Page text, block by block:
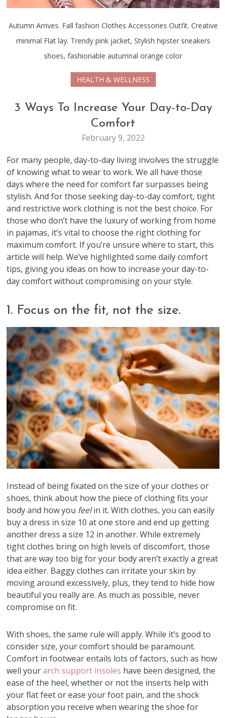
Autumn Arrives. Fall fashion Clothes Accessories Outfit. Creative
minimal Flat lay. Trendy pink jacket, Stylish hipster sneakers
shoes, fashionable autumnal orange color
HEALTH & WELLNESS
3 Ways To Increase Your Day-to-Day
Comfort
February 9, 2022
For many people, day-to-day living involves the struggle
of knowing what to wear to work. We all have those
days where the need for comfort far surpasses being
stylish. And for those seeking day-to-day comfort, tight
and restrictive work clothing is not the best choice. For
those who don’t have the luxury of working from home
in pajamas, it’s vital to choose the right clothing for
maximum comfort. If you’re unsure where to start, this
article will help. We’ve highlighted some daily comfort
tips, giving you ideas on how to increase your day-to-
day comfort without compromising on your style.
1. Focus on the fit, not the size.
Instead of being fixated on the size of your clothes or
shoes, think about how the piece of clothing fits your
body and how you feelin it. With clothes, you can easily
buy a dress in size 10 at one store and end up getting
another dress a size 12 in another. While extremely
tight clothes bring on high levels of discomfort, those
that are way too big for your body aren’t exactly a great
idea either. Baggy clothes can irritate your skin by
moving around excessively, plus, they tend to hide how
beautiful you really are. As much as possible, never
compromise on fit.
With shoes, the same rule will apply. While it’s good to
consider size, your comfort should be paramount.
Comfort in footwear entails lots of factors, such as how
well yourarch support insoles have been designed, the
ease of the heel, whether or not the inserts help with
your flat feet or ease your foot pain, and the shock
absorption you receive when wearing the shoe for